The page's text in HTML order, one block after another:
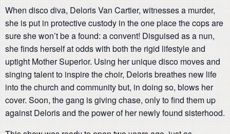
When disco diva, Deloris Van Cartier, witnesses a murder,
she is put in protective custody in the one place the cops are
sure she won’t be a found: a convent! Disguised as a nun,
she finds herself at odds with both the rigid lifestyle and
uptight Mother Superior. Using her unique disco moves and
singing talent to inspire the choir, Deloris breathes new life
into the church and community but, in doing so, blows her
cover. Soon, the gang is giving chase, only to find them up
against Deloris and the power of her newly found sisterhood.